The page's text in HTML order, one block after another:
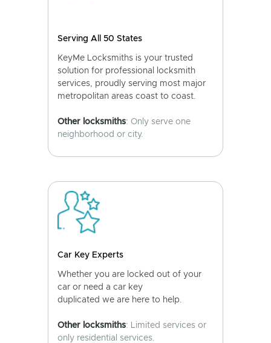
Serving All 50 States
KeyMe Locksmiths is your trusted
solution for professional locksmith
services, proudly serving most major
metropolitan areas coast to coast.
Other locksmiths: Only serve one
neighborhood or city.
Car Key Experts
Whether you are locked out of your
car or need a car key
duplicated we are here to help.
Other locksmiths: Limited services or
only residential services.